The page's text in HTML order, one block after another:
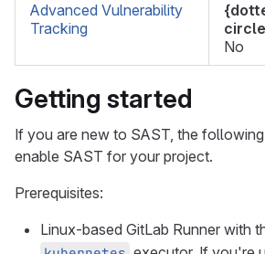
Advanced Vulnerability
Tracking
No
Getting started
If you are new to SAST, the
enable SAST for your project.
Prerequisites:
Linux-based GitLab Runner with